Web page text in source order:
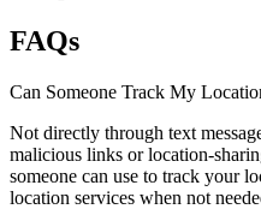
FAQs
Can Someone Track My
Not directly through text
malicious links or location-
someone can use to track your
location services when not